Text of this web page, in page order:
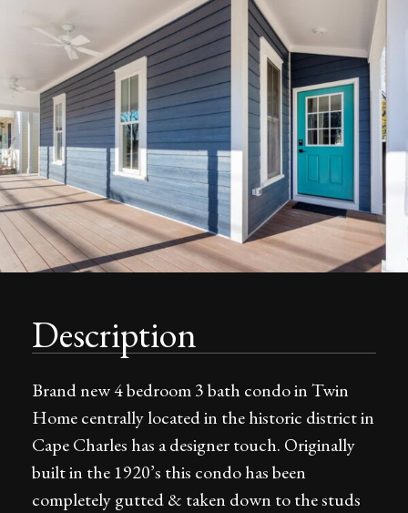
Description
Brand new 4 bedroom 3 bath condo in Twin
Home centrally located in the historic district in
Cape Charles has a designer touch. Originally
built in the 1920’s this condo has been
completely gutted & taken down to the studs